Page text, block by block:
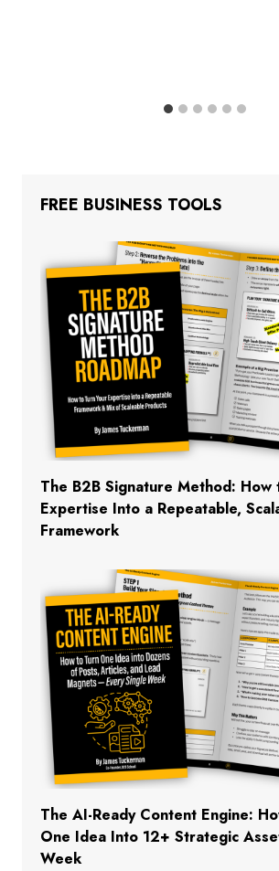
FREE BUSINESS TOOLS
The B2B Signature Method: How
Expertise Into a Repeatable,
Framework
The AI-Ready Content Engine:
One Idea Into 12+ Strategic
Week